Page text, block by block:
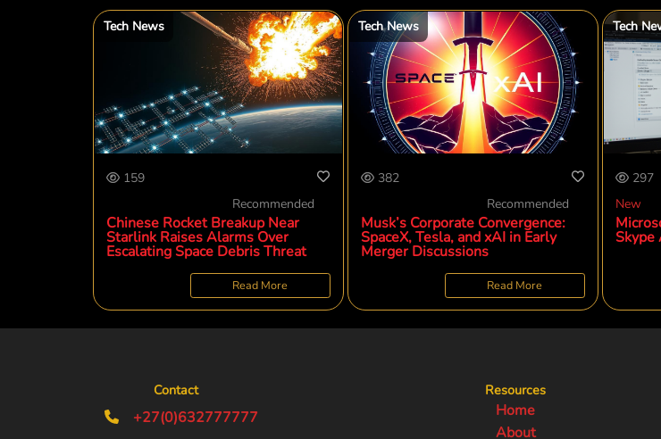
Tech News
159
Recommended
Chinese Rocket Breakup Near
Starlink Raises Alarms Over
Escalating Space Debris Threat
Read More
Tech News
382
Recommended
Musk’s Corporate Convergence:
SpaceX, Tesla, and xAI in Early
Merger Discussions
Read More
Tech
297
New
Skype
Contact
+27(0)632777777
Resources
Home
About